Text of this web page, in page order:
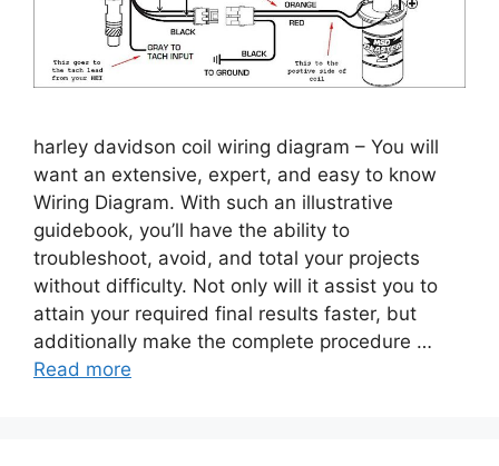
harley davidson coil wiring diagram – You will
want an extensive, expert, and easy to know
Wiring Diagram. With such an illustrative
guidebook, you’ll have the ability to
troubleshoot, avoid, and total your projects
without difficulty. Not only will it assist you to
attain your required final results faster, but
additionally make the complete procedure …
Read more